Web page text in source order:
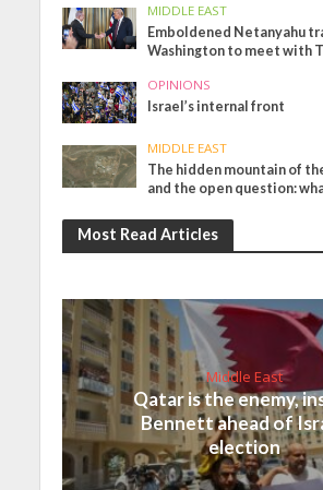
MIDDLE EAST
Emboldened Netanyahu
Washington to meet with
OPINIONS
Israel’s internal front
MIDDLE EAST
The hidden mountain of
and the open question:
Most Read Articles
Middle East
Qatar is the enemy,
Bennett ahead of
election